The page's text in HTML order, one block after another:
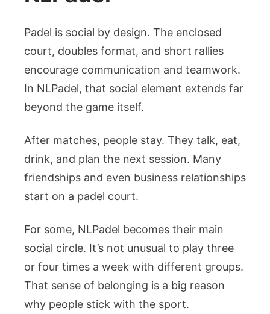
Padel is social by design. The enclosed
court, doubles format, and short rallies
encourage communication and teamwork.
In NLPadel, that social element extends far
beyond the game itself.
After matches, people stay. They talk, eat,
drink, and plan the next session. Many
friendships and even business relationships
start on a padel court.
For some, NLPadel becomes their main
social circle. It’s not unusual to play three
or four times a week with different groups.
That sense of belonging is a big reason
why people stick with the sport.